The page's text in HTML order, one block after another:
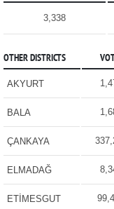
3,338
OTHER DISTRICTS
AKYURT
BALA
ÇANKAYA
ELMADAĞ
ETİMESGUT